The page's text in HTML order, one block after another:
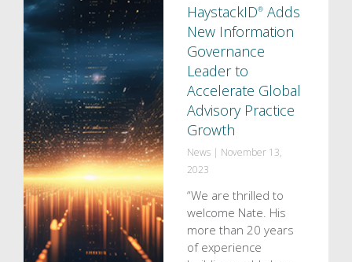
HaystackID®Adds
New Information
Governance
Leader to
Accelerate Global
Advisory Practice
Growth
News| November 13,
2023
“We are thrilled to
welcome Nate. His
more than 20 years
of experience